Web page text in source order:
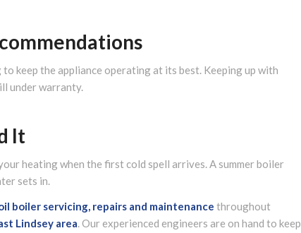
keep the appliance operating at its best. Keeping up with
under warranty.
It
heating when the first cold spell arrives. A summer boiler
sets in.
boiler servicing, repairs and maintenance throughout
Lindsey area. Our experienced engineers are on hand to keep